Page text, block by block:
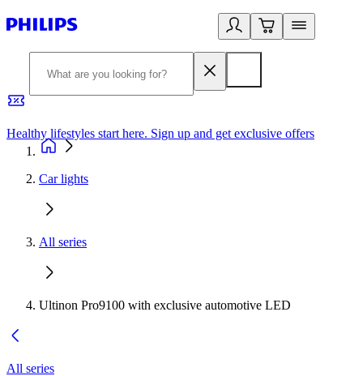
Healthy lifestyles start here. Sign up and get exclusive offers
Car lights
All series
Ultinon Pro9100 with exclusive automotive LED
All series